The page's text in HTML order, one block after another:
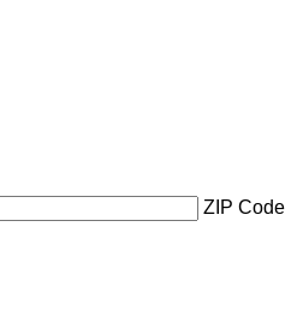
ZIP Code